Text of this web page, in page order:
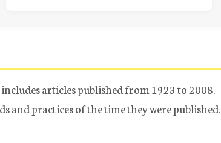
articles published from 1923 to 2008.
and practices of the time they were published.